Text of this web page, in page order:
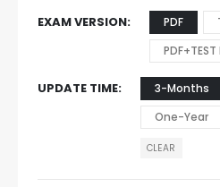
EXAM VERSION PDF
PDF+TEST
UPDATE TIME 3-Months
One-Year
CLEAR